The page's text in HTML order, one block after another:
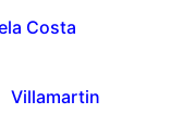
Costa
Villamartin